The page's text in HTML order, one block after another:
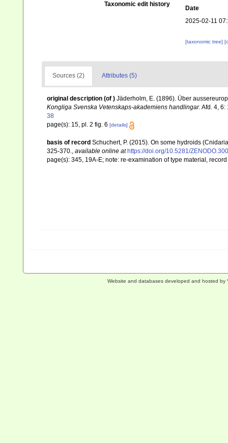
Taxonomic edit history
Date
2025-02-11
[taxonomic tree]
Sources (2) Attributes (5)
original description (of ) Jäderholm, E. (1896). Über
Kongliga Svenska Vetenskaps-akademiens handlingar. Afd. 4, 6:
38
page(s): 15, pl. 2 fig. 6 [details]
basis of record Schuchert, P. (2015). On some hydroids
325-370.
available online at https://doi.org/10.5281/
page(s): 345, 19A-E; note: re-examination of type material,
Website and databases developed and hosted by